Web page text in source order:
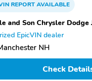
REPORTAVAILABLE
and Son Chrysler Dodge
EpicVIN dealer
NH
Check